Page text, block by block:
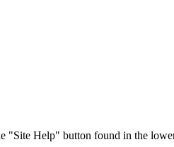
Help" button found in the